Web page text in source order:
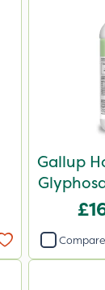
Gallup
Compare